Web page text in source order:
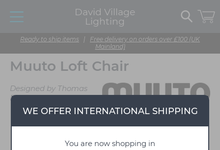
David Village
Lighting
Ready to ship items | Free delivery on orders over £100 (UK
Mainland)
WE OFFER INTERNATIONAL SHIPPING
You are now shopping in
Muuto Loft Chair
Designed by Thomas
Bentzen